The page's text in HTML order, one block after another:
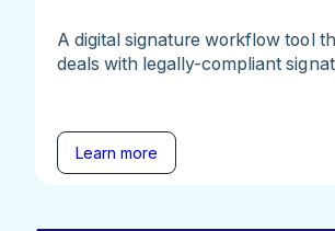
A digital signature workflow tool
deals with legally-compliant
Learn more